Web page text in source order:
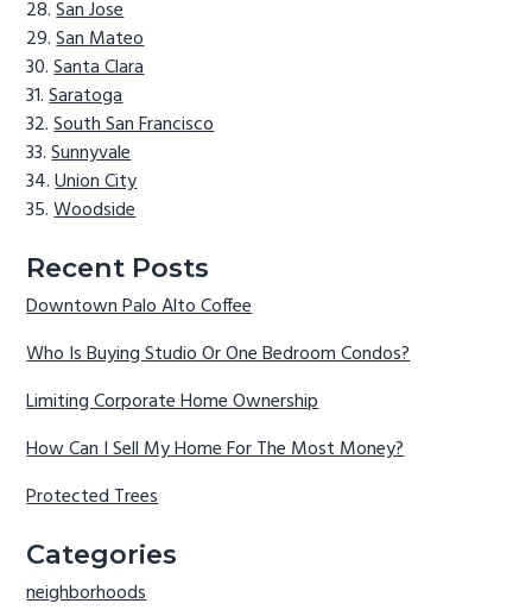
San Jose
San Mateo
Santa Clara
Saratoga
South San Francisco
Sunnyvale
Union City
Woodside
Recent Posts
Downtown Palo Alto Coffee
Who Is Buying Studio Or One Bedroom Condos?
Limiting Corporate Home Ownership
How Can I Sell My Home For The Most Money?
Protected Trees
Categories
neighborhoods